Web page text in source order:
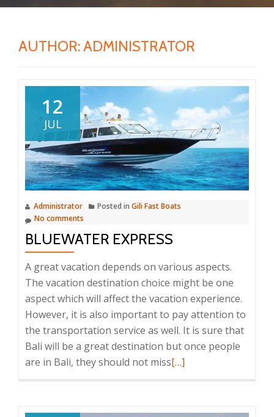
AUTHOR:ADMINISTRATOR
12
JUL
Administrator Posted in Gili Fast Boats
No comments
BLUEWATER EXPRESS
A great vacation depends on various aspects.
The vacation destination choice might be one
aspect which will affect the vacation experience.
However, it is also important to pay attention to
the transportation service as well. It is sure that
Bali will be a great destination but once people
are in Bali, they should not missRead
[…]